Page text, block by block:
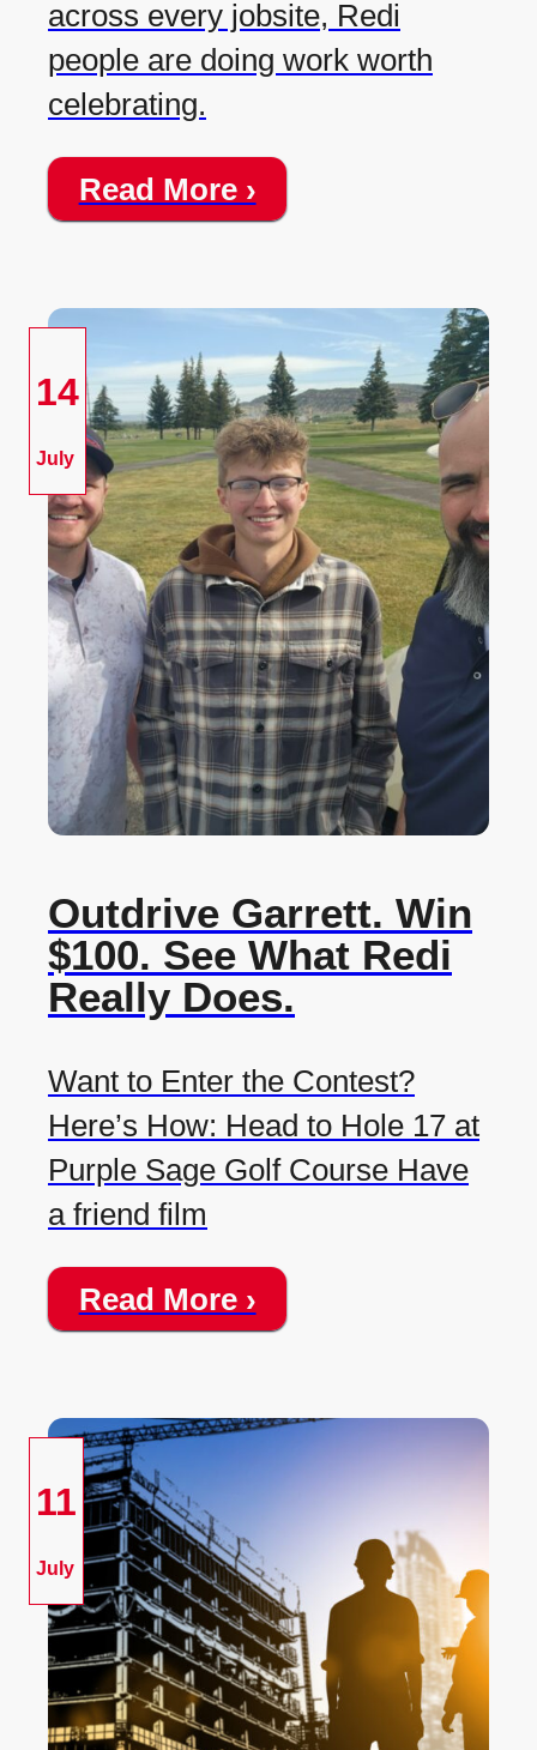
across every jobsite, Redi
people are doing work worth
celebrating.
Read More ›
14
July
Outdrive Garrett. Win
$100. See What Redi
Really Does.
Want to Enter the Contest?
Here’s How: Head to Hole 17 at
Purple Sage Golf Course Have
a friend film
Read More ›
11
July